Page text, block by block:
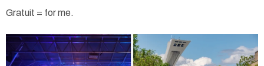
Gratuit = for me.